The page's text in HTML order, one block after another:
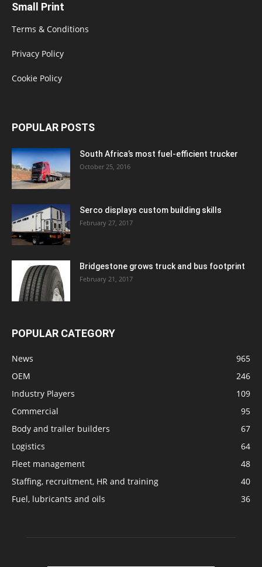
Small Print
Terms & Conditions
Privacy Policy
Cookie Policy
POPULAR POSTS
South Africa’s most fuel-efficient trucker
October 25, 2016
Serco displays custom building skills
February 27, 2017
Bridgestone grows truck and bus footprint
February 21, 2017
POPULAR CATEGORY
News
965
OEM
246
Industry Players
109
Commercial
95
Body and trailer builders
67
Logistics
64
Fleet management
48
Staffing, recruitment, HR and training
40
Fuel, lubricants and oils
36